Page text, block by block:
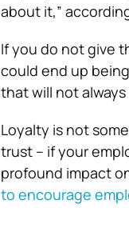
about it,”
If you do not give
could end up
that will not
Loyalty is not
trust – if your
profound impact
to encourage